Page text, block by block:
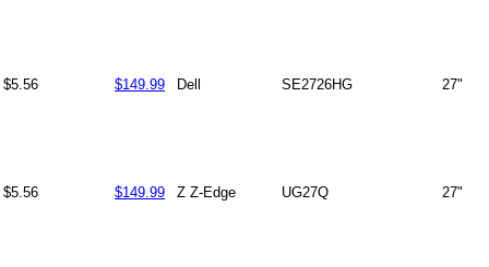
$5.56 $149.99 Dell SE2726HG 27"
$5.56 $149.99 Z Z-Edge UG27Q 27"